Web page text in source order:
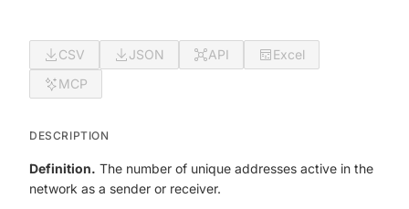
CSV JSON API
Excel
MCP
DESCRIPTION
Definition. The number of unique addresses active in the
network as a sender or receiver.